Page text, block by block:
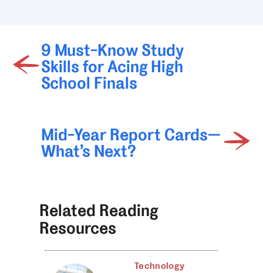
9 Must-Know Study
Skills for Acing High
School Finals
Mid-Year Report Cards—
What’s Next?
Related Reading
Resources
Technology